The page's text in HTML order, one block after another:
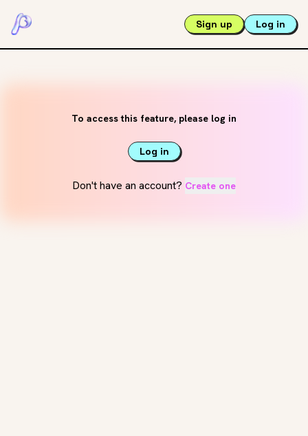
Sign up Log in
To access this feature, please log in
Log in
Don't have an account? Create one